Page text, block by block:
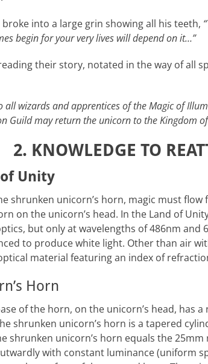
into a large grin showing all his teeth,
begin for your very lives will depend on it…”
their story, notated in the way of all
all wizards and apprentices of the Magic of
Guild may return the unicorn to the Kingdom
2. KNOWLEDGE TO
Unity
shrunken unicorn’s horn, magic must
on the unicorn’s head. In the Land of
but only at wavelengths of 486nm and
to produce white light. Other than air
material featuring an index of
Horn
of the horn, on the unicorn’s head, has
shrunken unicorn’s horn is a tapered
shrunken unicorn’s horn equals the
with constant luminance (uniform